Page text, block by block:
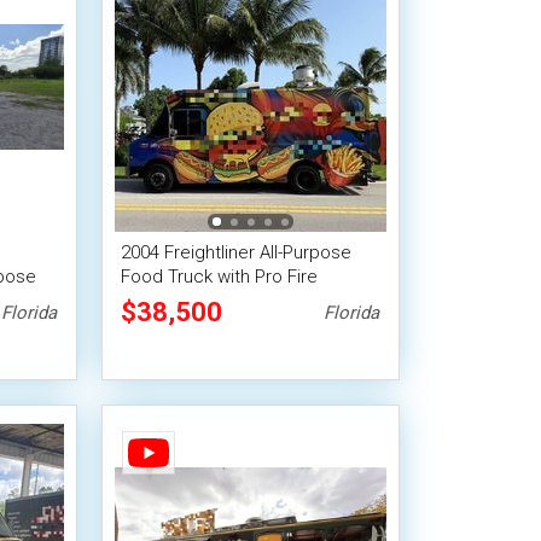
Florida
2004 Freightliner All-Purpose
Food Truck with Pro Fire
System
$38,500 Florida